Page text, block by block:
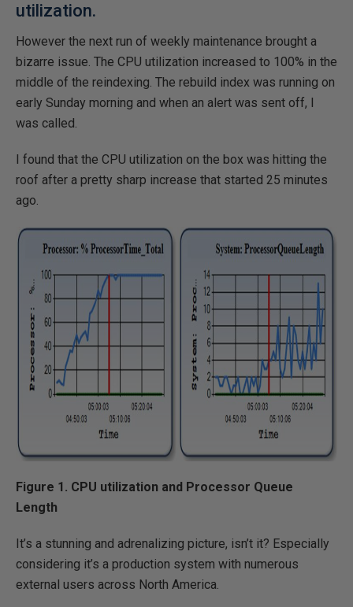
utilization.
However the next run of weekly maintenance brought a
bizarre issue. The CPU utilization increased to 100% in the
middle of the reindexing. The rebuild index was running on
early Sunday morning and when an alert was sent off, I
was called.
I found that the CPU utilization on the box was hitting the
roof after a pretty sharp increase that started 25 minutes
ago.
Figure 1. CPU utilization and Processor Queue
Length
It’s a stunning and adrenalizing picture, isn’t it? Especially
considering it’s a production system with numerous
external users across North America.